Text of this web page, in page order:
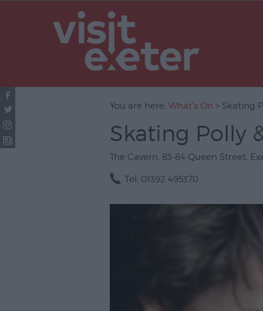
Seasonal
Concerts &
Theatre &
Arts
Family
You are here: What's On > Skating
Skating Polly
The Cavern 83-84 Queen Street
Tel: 01392 495370